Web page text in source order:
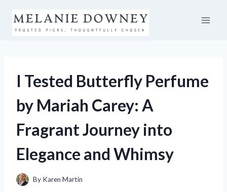
content
I Tested Butterfly Perfume
by Mariah Carey: A
Fragrant Journey into
Elegance and Whimsy
By Karen Martin